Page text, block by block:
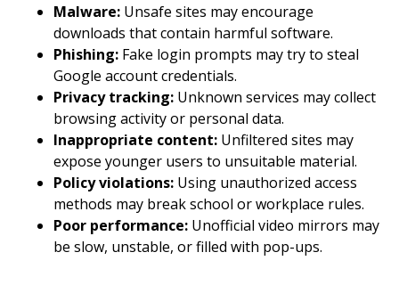
Malware: Unsafe sites may encourage
downloads that contain harmful software.
Phishing: Fake login prompts may try to steal
Google account credentials.
Privacy tracking: Unknown services may collect
browsing activity or personal data.
Inappropriate content: Unfiltered sites may
expose younger users to unsuitable material.
Policy violations: Using unauthorized access
methods may break school or workplace rules.
Poor performance: Unofficial video mirrors may
be slow, unstable, or filled with pop-ups.